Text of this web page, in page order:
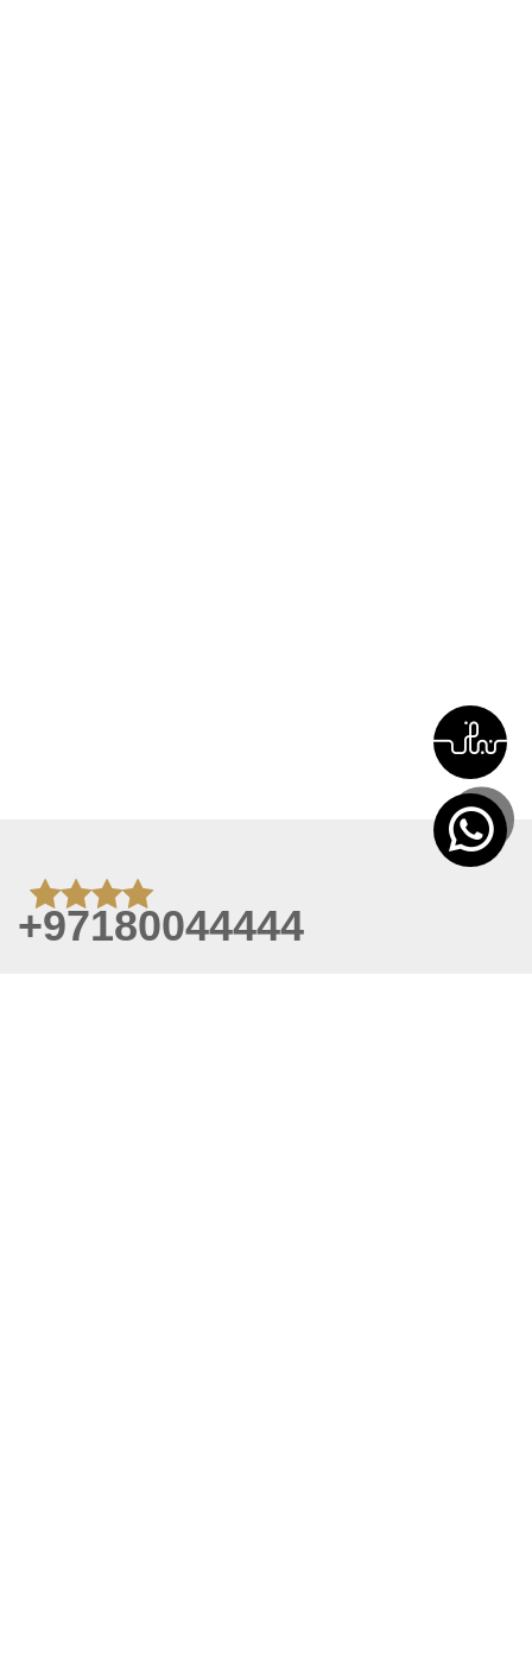
+97180044444